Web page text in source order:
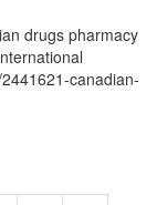
drugs pharmacy
canadian-